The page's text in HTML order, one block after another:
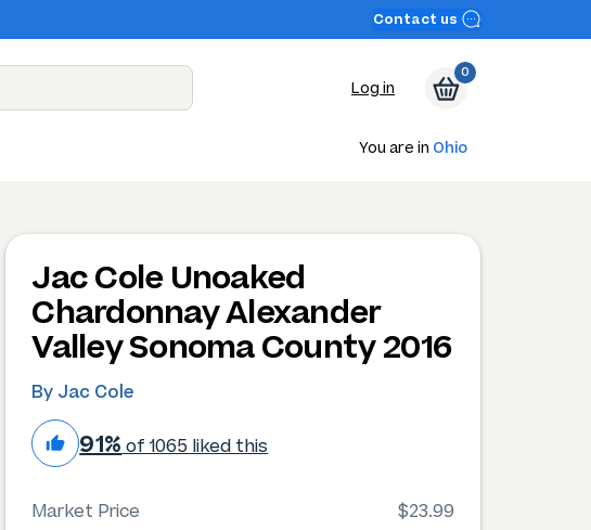
Contact us
Log in
0
You are in Ohio
Jac Cole Unoaked
Chardonnay Alexander
Valley Sonoma County 2016
By Jac Cole
91% of 1065 liked this
Market Price $23.99